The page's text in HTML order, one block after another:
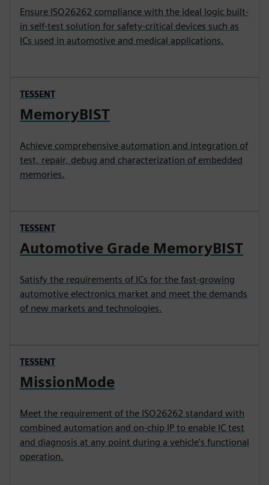
Ensure ISO26262 compliance with the ideal logic built-
in self-test solution for safety-critical devices such as
ICs used in automotive and medical applications.
TESSENT
MemoryBIST
Achieve comprehensive automation and integration of
test, repair, debug and characterization of embedded
memories.
TESSENT
Automotive Grade MemoryBIST
Satisfy the requirements of ICs for the fast-growing
automotive electronics market and meet the demands
of new markets and technologies.
TESSENT
MissionMode
Meet the requirement of the ISO26262 standard with
combined automation and on-chip IP to enable IC test
and diagnosis at any point during a vehicle's functional
operation.